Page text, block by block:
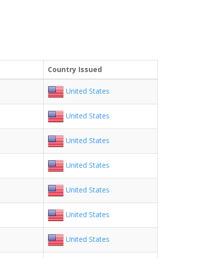
Country Issued
United States
United States
United States
United States
United States
United States
United States